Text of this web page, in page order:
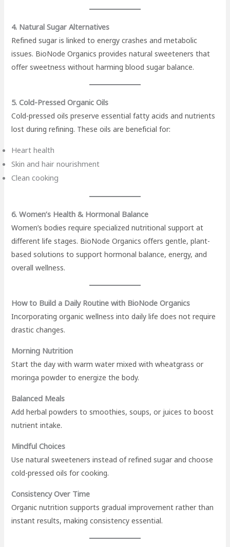
4. Natural Sugar Alternatives
Refined sugar is linked to energy crashes and metabolic
issues. BioNode Organics provides natural sweeteners that
offer sweetness without harming blood sugar balance.
5. Cold-Pressed Organic Oils
Cold-pressed oils preserve essential fatty acids and nutrients
lost during refining. These oils are beneficial for:
Heart health
Skin and hair nourishment
Clean cooking
6. Women’s Health & Hormonal Balance
Women’s bodies require specialized nutritional support at
different life stages. BioNode Organics offers gentle, plant-
based solutions to support hormonal balance, energy, and
overall wellness.
How to Build a Daily Routine with BioNode Organics
Incorporating organic wellness into daily life does not require
drastic changes.
Morning Nutrition
Start the day with warm water mixed with wheatgrass or
moringa powder to energize the body.
Balanced Meals
Add herbal powders to smoothies, soups, or juices to boost
nutrient intake.
Mindful Choices
Use natural sweeteners instead of refined sugar and choose
cold-pressed oils for cooking.
Consistency Over Time
Organic nutrition supports gradual improvement rather than
instant results, making consistency essential.